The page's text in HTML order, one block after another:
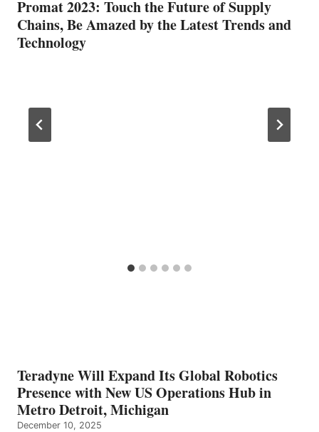
Promat 2023: Touch the Future of Supply
Chains, Be Amazed by the Latest Trends and
Technology
Teradyne Will Expand Its Global Robotics
Presence with New US Operations Hub in
Metro Detroit, Michigan
December 10, 2025